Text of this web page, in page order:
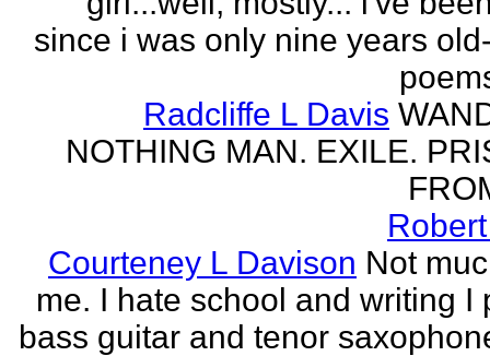
since i was only nine years
Radcliffe L Davis
NOTHING MAN. EXILE.
Courteney L Davison Not
me. I hate school and writing I
bass guitar and tenor